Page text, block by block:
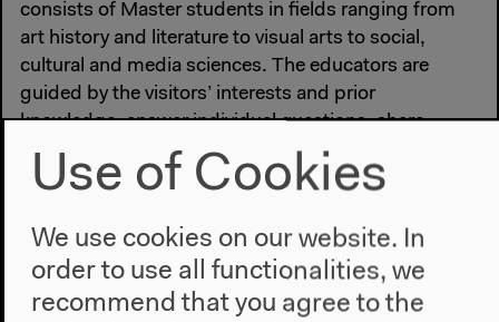
consists of Master students in fields ranging from
art history and literature to visual arts to social,
cultural and media sciences. The educators are
guided by the visitors’ interests and prior
knowledge, answer individual questions, share
knowledge about individual objects and offer an
overview of the key themes of the exhibition.
Registration is not required.
Use of Cookies
We use cookies on our website. In
order to use all functionalities, we
recommend that you agree to the